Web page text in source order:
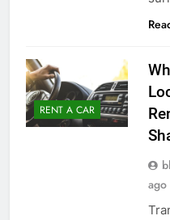
RENT A CAR
ago